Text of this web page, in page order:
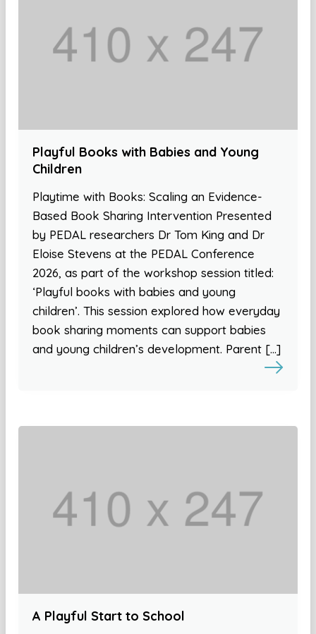
Playful Books with Babies and Young
Children
Playtime with Books: Scaling an Evidence-
Based Book Sharing Intervention Presented
by PEDAL researchers Dr Tom King and Dr
Eloise Stevens at the PEDAL Conference
2026, as part of the workshop session titled:
‘Playful books with babies and young
children’. This session explored how everyday
book sharing moments can support babies
and young children’s development. Parent […]
A Playful Start to School